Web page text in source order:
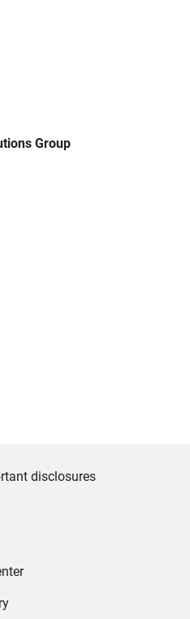
Group
disclosures